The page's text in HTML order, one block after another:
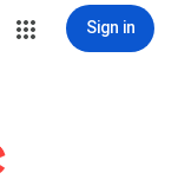
Sign in